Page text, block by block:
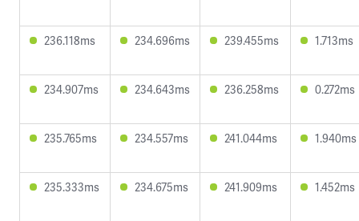
236.118ms 234.696ms 239.455ms 1.713ms
234.907ms 234.643ms 236.258ms 0.272ms
235.765ms 234.557ms 241.044ms 1.940ms
235.333ms 234.675ms 241.909ms 1.452ms